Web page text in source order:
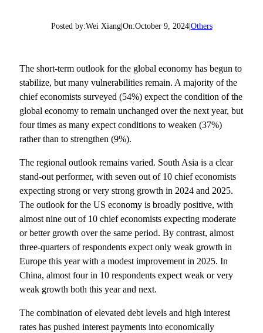
Posted by:Wei Xiang|On:October 9, 2024|Others
The short-term outlook for the global economy has begun to
stabilize, but many vulnerabilities remain. A majority of the
chief economists surveyed (54%) expect the condition of the
global economy to remain unchanged over the next year, but
four times as many expect conditions to weaken (37%)
rather than to strengthen (9%).
The regional outlook remains varied. South Asia is a clear
stand-out performer, with seven out of 10 chief economists
expecting strong or very strong growth in 2024 and 2025.
The outlook for the US economy is broadly positive, with
almost nine out of 10 chief economists expecting moderate
or better growth over the same period. By contrast, almost
three-quarters of respondents expect only weak growth in
Europe this year with a modest improvement in 2025. In
China, almost four in 10 respondents expect weak or very
weak growth both this year and next.
The combination of elevated debt levels and high interest
rates has pushed interest payments into economically